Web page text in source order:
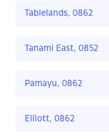
Tablelands, 0862
Tanami East, 0852
Pamayu, 0862
Elliott, 0862